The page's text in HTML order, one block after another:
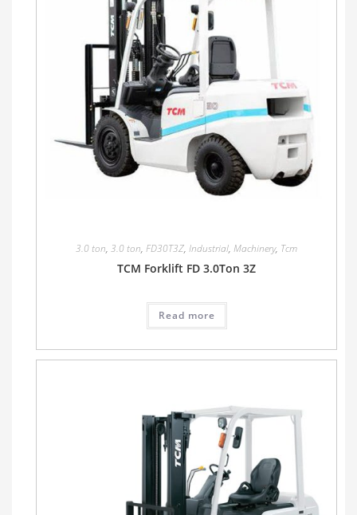
3.0 ton, 3.0 ton, FD30T3Z, Industrial, Machinery, Tcm
TCM Forklift FD 3.0Ton 3Z
Read more